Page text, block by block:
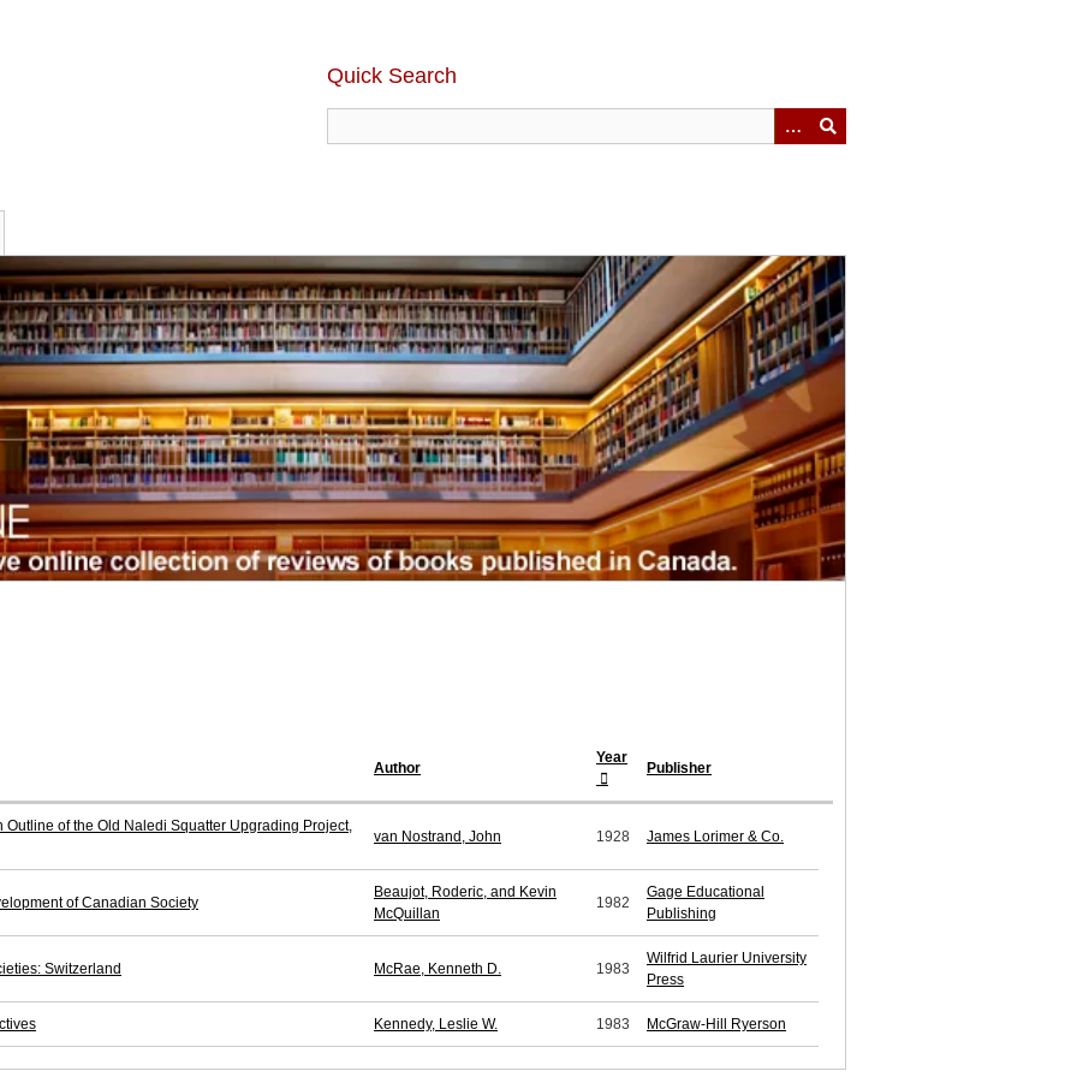
Quick Search
Author
Year
Publisher
of the Old Naledi Squatter Upgrading Project,
van Nostrand, John 1928 James Lorimer & Co.
of Canadian Society
Beaujot, Roderic, and Kevin
McQuillan
1982
Gage Educational
Publishing
Switzerland McRae, Kenneth D. 1983
Wilfrid Laurier University
Press
Kennedy, Leslie W. 1983 McGraw-Hill Ryerson